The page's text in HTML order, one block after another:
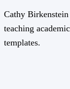
Cathy
teaching
templates.